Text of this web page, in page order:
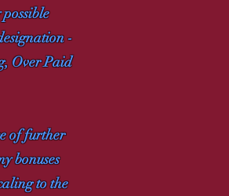
-
Over Paid
of further
bonuses
to the